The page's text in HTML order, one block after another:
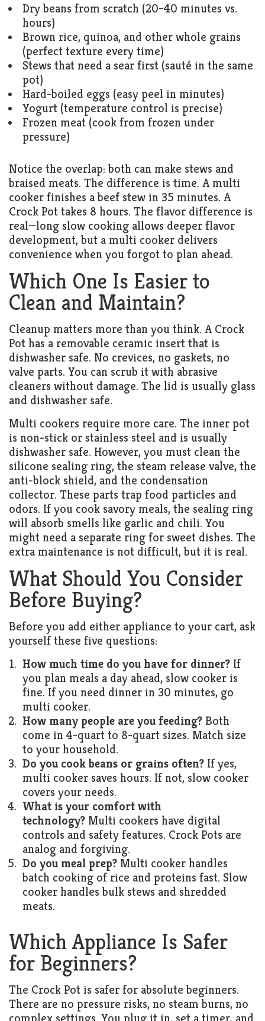
Dry beans from scratch (20–40 minutes vs.
hours)
Brown rice, quinoa, and other whole grains
(perfect texture every time)
Stews that need a sear first (sauté in the same
pot)
Hard-boiled eggs (easy peel in minutes)
Yogurt (temperature control is precise)
Frozen meat (cook from frozen under
pressure)
Notice the overlap: both can make stews and
braised meats. The difference is time. A multi
cooker finishes a beef stew in 35 minutes. A
Crock Pot takes 8 hours. The flavor difference is
real—long slow cooking allows deeper flavor
development, but a multi cooker delivers
convenience when you forgot to plan ahead.
Which One Is Easier to
Clean and Maintain?
Cleanup matters more than you think. A Crock
Pot has a removable ceramic insert that is
dishwasher safe. No crevices, no gaskets, no
valve parts. You can scrub it with abrasive
cleaners without damage. The lid is usually glass
and dishwasher safe.
Multi cookers require more care. The inner pot
is non-stick or stainless steel and is usually
dishwasher safe. However, you must clean the
silicone sealing ring, the steam release valve, the
anti-block shield, and the condensation
collector. These parts trap food particles and
odors. If you cook savory meals, the sealing ring
will absorb smells like garlic and chili. You
might need a separate ring for sweet dishes. The
extra maintenance is not difficult, but it is real.
What Should You Consider
Before Buying?
Before you add either appliance to your cart, ask
yourself these five questions:
How much time do you have for dinner? If
you plan meals a day ahead, slow cooker is
fine. If you need dinner in 30 minutes, go
multi cooker.
How many people are you feeding? Both
come in 4-quart to 8-quart sizes. Match size
to your household.
Do you cook beans or grains often? If yes,
multi cooker saves hours. If not, slow cooker
covers your needs.
What is your comfort with
technology? Multi cookers have digital
controls and safety features. Crock Pots are
analog and forgiving.
Do you meal prep? Multi cooker handles
batch cooking of rice and proteins fast. Slow
cooker handles bulk stews and shredded
meats.
Which Appliance Is Safer
for Beginners?
The Crock Pot is safer for absolute beginners.
There are no pressure risks, no steam burns, no